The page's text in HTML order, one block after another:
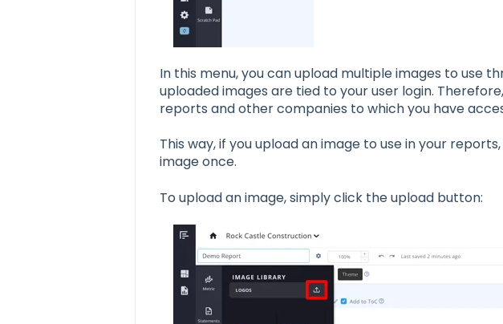
In this menu, you can upload multiple images to use
uploaded images are tied to your user login.
reports and other companies to which you have
This way, if you upload an image to use in your
image once.
To upload an image, simply click the upload button: